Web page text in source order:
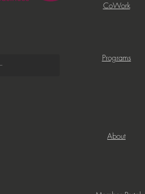
CoWork
Programs
About